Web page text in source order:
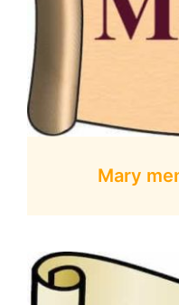
Mary